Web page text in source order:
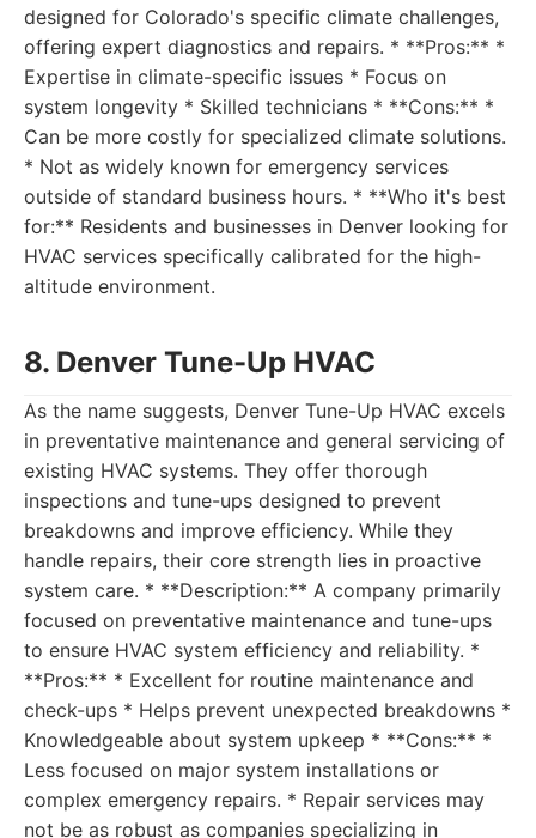
designed for Colorado's specific climate challenges,
offering expert diagnostics and repairs. * **Pros:** *
Expertise in climate-specific issues * Focus on
system longevity * Skilled technicians * **Cons:** *
Can be more costly for specialized climate solutions.
* Not as widely known for emergency services
outside of standard business hours. * **Who it's best
for:** Residents and businesses in Denver looking for
HVAC services specifically calibrated for the high-
altitude environment.
8. Denver Tune-Up HVAC
As the name suggests, Denver Tune-Up HVAC excels
in preventative maintenance and general servicing of
existing HVAC systems. They offer thorough
inspections and tune-ups designed to prevent
breakdowns and improve efficiency. While they
handle repairs, their core strength lies in proactive
system care. * **Description:** A company primarily
focused on preventative maintenance and tune-ups
to ensure HVAC system efficiency and reliability. *
**Pros:** * Excellent for routine maintenance and
check-ups * Helps prevent unexpected breakdowns *
Knowledgeable about system upkeep * **Cons:** *
Less focused on major system installations or
complex emergency repairs. * Repair services may
not be as robust as companies specializing in